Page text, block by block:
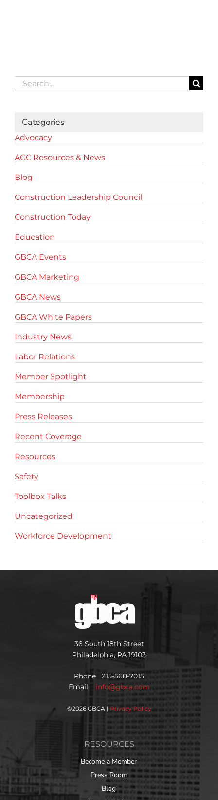
Search
for:
Categories
Advocacy
AGC Resources & News
Blog
Construction Leadership Council
Construction Today
Education
GBCA Events
GBCA Marketing
GBCA News
GBCA White Papers
Industry News
Labor Relations
Member Spotlight
Membership
Press Releases
Recent Coverage
Resources
Safety
Toolbox Talks
Uncategorized
Workforce Development
36 South 18th Street
Philadelphia, PA 19103
Phone 215-568-7015
Email info@gbca.com
©2026 GBCA | Privacy Policy
RESOURCES
Become a Member
Press Room
Blog